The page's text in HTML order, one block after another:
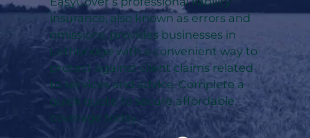
insurance, also known as errors and
omissions, provides businesses in
Lethbridge with a convenient way to
protect against client claims related
to services and advice. Complete a
quick quote to secure affordable
coverage today.